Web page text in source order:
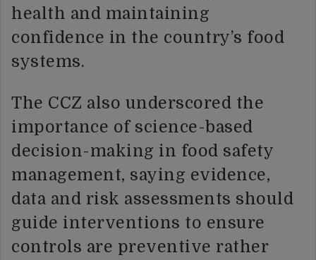
health and maintaining
confidence in the country’s food
systems.
The CCZ also underscored the
importance of science-based
decision-making in food safety
management, saying evidence,
data and risk assessments should
guide interventions to ensure
controls are preventive rather